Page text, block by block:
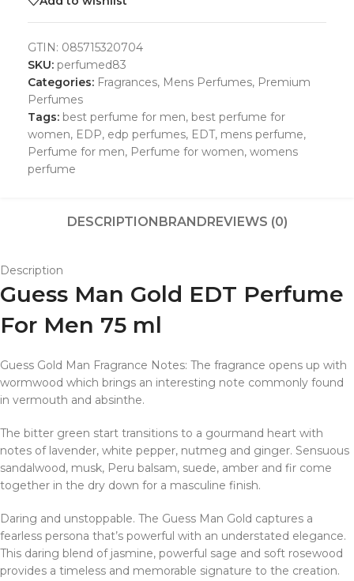
GTIN: 085715320704
SKU: perfumed83
Categories: Fragrances, Mens Perfumes, Premium
Perfumes
Tags: best perfume for men, best perfume for
women, EDP, edp perfumes, EDT, mens perfume,
Perfume for men, Perfume for women, womens
perfume
DESCRIPTIONBRANDREVIEWS (0)
Description
Guess Man Gold EDT Perfume
For Men 75 ml
Guess Gold Man Fragrance Notes: The fragrance opens up with
wormwood which brings an interesting note commonly found
in vermouth and absinthe.
The bitter green start transitions to a gourmand heart with
notes of lavender, white pepper, nutmeg and ginger. Sensuous
sandalwood, musk, Peru balsam, suede, amber and fir come
together in the dry down for a masculine finish.
Daring and unstoppable. The Guess Man Gold captures a
fearless persona that’s powerful with an understated elegance.
This daring blend of jasmine, powerful sage and soft rosewood
provides a timeless and memorable signature to the creation.